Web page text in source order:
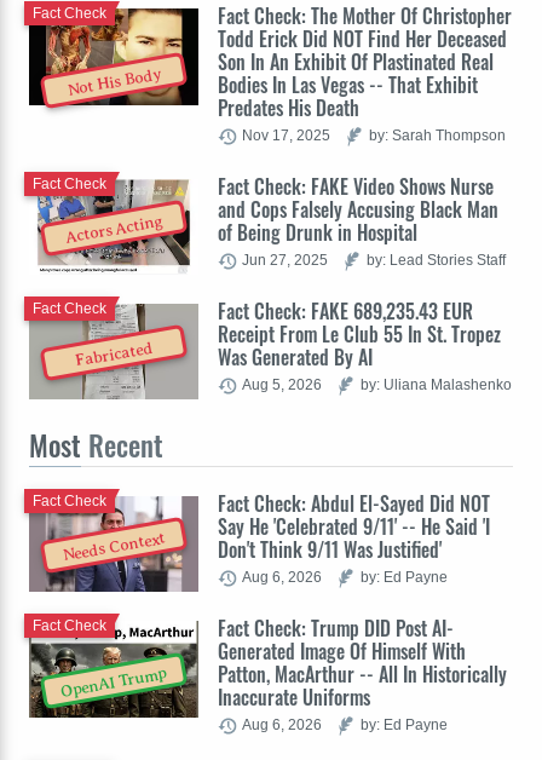
Not His Body
Fact Check: The Mother Of Christopher
Todd Erick Did NOT Find Her Deceased
Son In An Exhibit Of Plastinated Real
Bodies In Las Vegas -- That Exhibit
Predates His Death
Fact Check
Nov 17, 2025 by: Sarah Thompson
Actors Acting
Fact Check: FAKE Video Shows Nurse
and Cops Falsely Accusing Black Man
of Being Drunk in Hospital
Fact Check
Jun 27, 2025 by: Lead Stories Staff
Fabricated
Fact Check: FAKE 689,235.43 EUR
Receipt From Le Club 55 In St. Tropez
Was Generated By AI
Fact Check
Aug 5, 2026 by: Uliana Malashenko
Most Recent
Needs Context
Fact Check: Abdul El-Sayed Did NOT
Say He 'Celebrated 9/11' -- He Said 'I
Don't Think 9/11 Was Justified'
Fact Check
Aug 6, 2026 by: Ed Payne
OpenAI Trump
Fact Check: Trump DID Post AI-
Generated Image Of Himself With
Patton, MacArthur -- All In Historically
Inaccurate Uniforms
Fact Check
Aug 6, 2026 by: Ed Payne